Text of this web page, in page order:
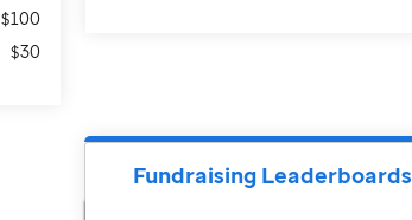
$100
$30
Fundraising Leaderboards